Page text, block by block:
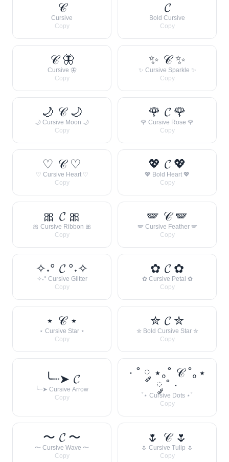
𝒞
Cursive
Copy
𝓒
Bold Cursive
Copy
𝒞 🦋
Cursive 🦋
Copy
✨ 𝒞 ✨
✨ Cursive Sparkle ✨
Copy
🌙 𝒞 🌙
🌙 Cursive Moon 🌙
Copy
🌹 𝓒 🌹
🌹 Cursive Rose 🌹
Copy
♡ 𝒞 ♡
♡ Cursive Heart ♡
Copy
💖 𝓒 💖
💖 Bold Heart 💖
Copy
🎀 𝓒 🎀
🎀 Cursive Ribbon 🎀
Copy
🪽 𝒞 🪽
🪽 Cursive Feather 🪽
Copy
✧˖° 𝓒 °˖✧
✧˖° Cursive Glitter
Copy
✿ 𝓒 ✿
✿ Cursive Petal ✿
Copy
⋆ 𝒞 ⋆
⋆ Cursive Star ⋆
Copy
✮ 𝓒 ✮
✮ Bold Cursive Star ✮
Copy
╰┈➤ 𝓒
╰┈➤ Cursive Arrow
Copy
· ˚ ༘ ⋆｡˚ 𝒞 ˚｡⋆
༘ ˚ ·
˚⋆ Cursive Dots ⋆˚
Copy
〜 𝓒 〜
〜 Cursive Wave 〜
Copy
🌷 𝒞 🌷
🌷 Cursive Tulip 🌷
Copy